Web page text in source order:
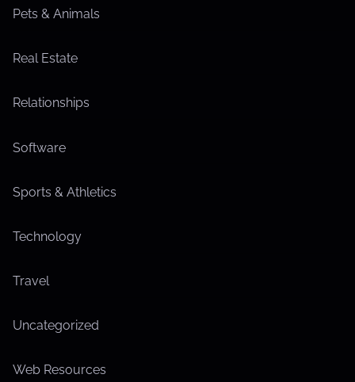
Pets & Animals
Real Estate
Relationships
Software
Sports & Athletics
Technology
Travel
Uncategorized
Web Resources